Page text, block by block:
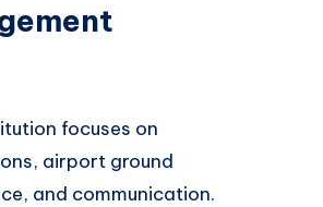
focuses on
airport ground
and communication.